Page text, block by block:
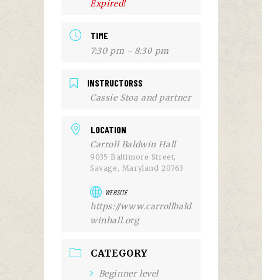
Expired!
TIME
7:30 pm - 8:30 pm
INSTRUCTORSS
Cassie Stoa and partner
LOCATION
Carroll Baldwin Hall
9035 Baltimore Street,
Savage, Maryland 20763
WEBSITE
https://www.carrollbald
winhall.org
CATEGORY
Beginner level